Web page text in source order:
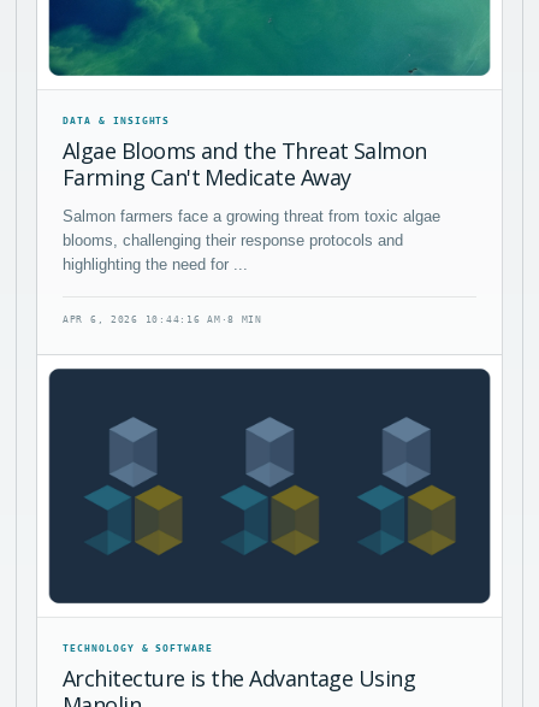
DATA & INSIGHTS
Algae Blooms and the Threat Salmon
Farming Can't Medicate Away
Salmon farmers face a growing threat from toxic algae
blooms, challenging their response protocols and
highlighting the need for ...
APR 6, 2026 10:44:16 AM ·8 MIN
TECHNOLOGY & SOFTWARE
Architecture is the Advantage Using